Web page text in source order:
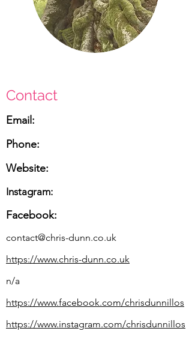
Contact
Email:
Phone:
Website:
Instagram:
Facebook:
contact@chris-dunn.co.uk
https://www.chris-dunn.co.uk
n/a
https://www.facebook.com/chrisdunnillos
https://www.instagram.com/chrisdunnillos